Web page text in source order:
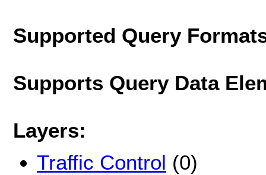
Supported Query
Supports Query Data
Layers:
Traffic Control (0)